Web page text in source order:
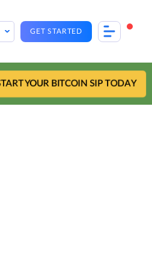
GET STARTED
START YOUR BITCOIN SIP TODAY